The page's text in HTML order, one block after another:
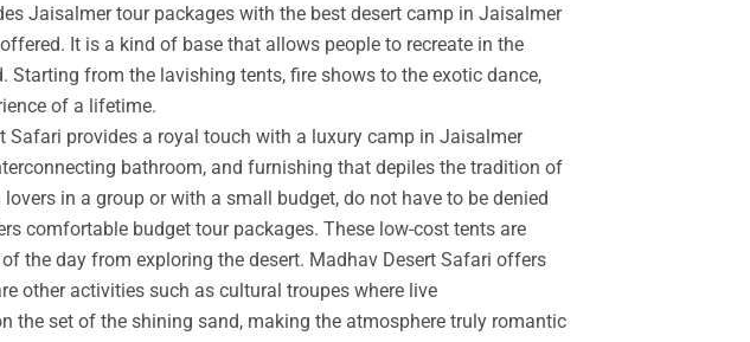
Jaisalmer tour packages with the best desert camp in Jaisalmer
It is a kind of base that allows people to recreate in the
from the lavishing tents, fire shows to the exotic dance,
of a lifetime.
provides a royal touch with a luxury camp in Jaisalmer
bathroom, and furnishing that depiles the tradition of
in a group or with a small budget, do not have to be denied
comfortable budget tour packages. These low-cost tents are
the day from exploring the desert. Madhav Desert Safari offers
other activities such as cultural troupes where live
the set of the shining sand, making the atmosphere truly romantic